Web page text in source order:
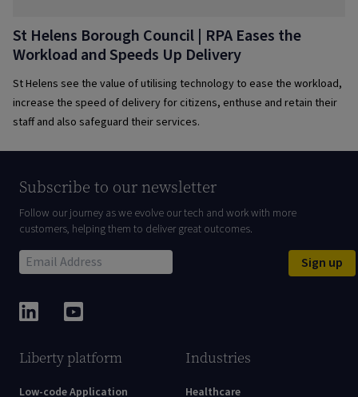
St Helens Borough Council | RPA Eases the
Workload and Speeds Up Delivery
St Helens see the value of utilising technology to ease the workload,
increase the speed of delivery for citizens, enthuse and retain their
staff and also safeguard their services.
Subscribe to our newsletter
Follow our journey as we evolve our tech and work with more
customers, helping them to deliver great outcomes.
Sign up
Liberty platform
Low-code Application
Industries
Healthcare